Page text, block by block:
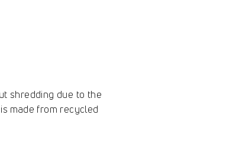
shredding due to the
made from recycled